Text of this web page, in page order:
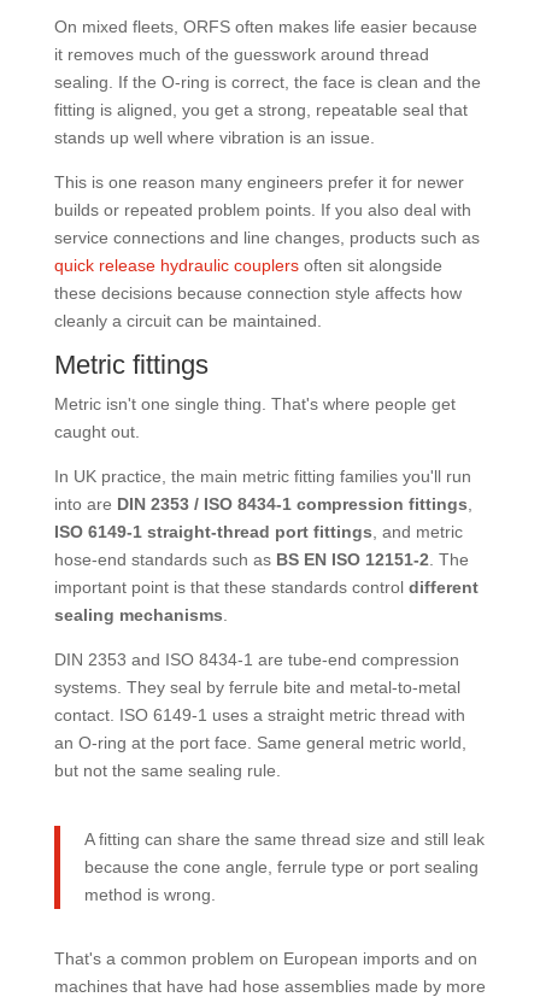
On mixed fleets, ORFS often makes life easier because
it removes much of the guesswork around thread
sealing. If the O-ring is correct, the face is clean and the
fitting is aligned, you get a strong, repeatable seal that
stands up well where vibration is an issue.
This is one reason many engineers prefer it for newer
builds or repeated problem points. If you also deal with
service connections and line changes, products such as
quick release hydraulic couplersoften sit alongside
these decisions because connection style affects how
cleanly a circuit can be maintained.
Metric fittings
Metric isn't one single thing. That's where people get
caught out.
In UK practice, the main metric fitting families you'll run
into are DIN 2353 / ISO 8434-1 compression fittings
ISO 6149-1 straight-thread port fittings , and metric
hose-end standards such as BS EN ISO 12151-2 . The
important point is that these standards control different
sealing mechanisms
DIN 2353 and ISO 8434-1 are tube-end compression
systems. They seal by ferrule bite and metal-to-metal
contact. ISO 6149-1 uses a straight metric thread with
an O-ring at the port face. Same general metric world,
but not the same sealing rule.
A fitting can share the same thread size and still leak
because the cone angle, ferrule type or port sealing
method is wrong.
That's a common problem on European imports and on
machines that have had hose assemblies made by more